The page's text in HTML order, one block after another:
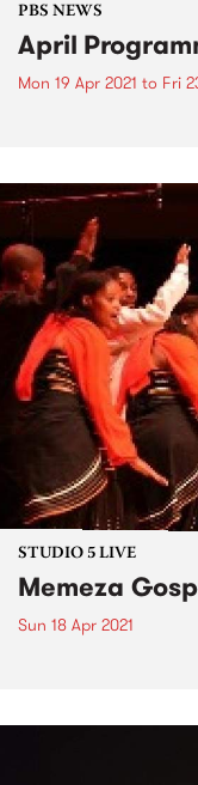
PBS NEWS
April
Mon 19 Apr 2021 to Fri
STUDIO 5 LIVE
Memeza
Sun 18 Apr 2021